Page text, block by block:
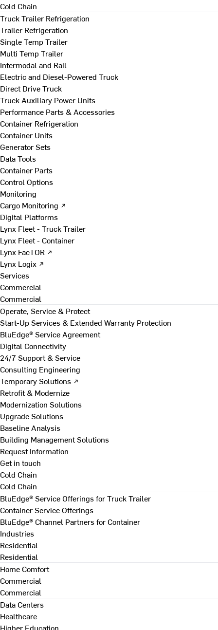
Cold Chain
Truck Trailer Refrigeration
Trailer Refrigeration
Single Temp Trailer
Multi Temp Trailer
Intermodal and Rail
Electric and Diesel-Powered Truck
Direct Drive Truck
Truck Auxiliary Power Units
Performance Parts & Accessories
Container Refrigeration
Container Units
Generator Sets
Data Tools
Container Parts
Control Options
Monitoring
Cargo Monitoring ↗
Digital Platforms
Lynx Fleet - Truck Trailer
Lynx Fleet - Container
Lynx FacTOR ↗
Lynx Logix ↗
Services
Commercial
Commercial
Operate, Service & Protect
Start-Up Services & Extended Warranty Protection
BluEdge® Service Agreement
Digital Connectivity
24/7 Support & Service
Consulting Engineering
Temporary Solutions ↗
Retrofit & Modernize
Modernization Solutions
Upgrade Solutions
Baseline Analysis
Building Management Solutions
Request Information
Get in touch
Cold Chain
Cold Chain
BluEdge® Service Offerings for Truck Trailer
Container Service Offerings
BluEdge® Channel Partners for Container
Industries
Residential
Residential
Home Comfort
Commercial
Commercial
Data Centers
Healthcare
Higher Education